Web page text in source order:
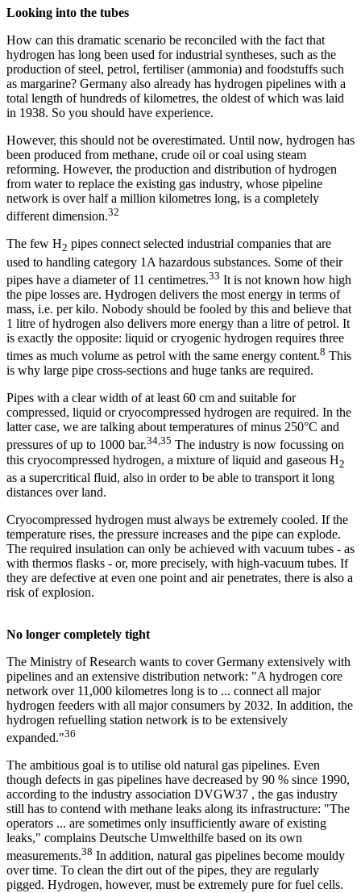
Looking into the tubes
How can this dramatic scenario be reconciled with the fact that
hydrogen has long been used for industrial syntheses, such as the
production of steel, petrol, fertiliser (ammonia) and foodstuffs such
as margarine? Germany also already has hydrogen pipelines with a
total length of hundreds of kilometres, the oldest of which was laid
in 1938. So you should have experience.
However, this should not be overestimated. Until now, hydrogen has
been produced from methane, crude oil or coal using steam
reforming. However, the production and distribution of hydrogen
from water to replace the existing gas industry, whose pipeline
network is over half a million kilometres long, is a completely
different dimension.32
The few H2 pipes connect selected industrial companies that are
used to handling category 1A hazardous substances. Some of their
pipes have a diameter of 11 centimetres.33 It is not known how high
the pipe losses are. Hydrogen delivers the most energy in terms of
mass, i.e. per kilo. Nobody should be fooled by this and believe that
1 litre of hydrogen also delivers more energy than a litre of petrol. It
is exactly the opposite: liquid or cryogenic hydrogen requires three
times as much volume as petrol with the same energy content.8 This
is why large pipe cross-sections and huge tanks are required.
Pipes with a clear width of at least 60 cm and suitable for
compressed, liquid or cryocompressed hydrogen are required. In the
latter case, we are talking about temperatures of minus 250°C and
pressures of up to 1000 bar.34,35 The industry is now focussing on
this cryocompressed hydrogen, a mixture of liquid and gaseous H2
as a supercritical fluid, also in order to be able to transport it long
distances over land.
Cryocompressed hydrogen must always be extremely cooled. If the
temperature rises, the pressure increases and the pipe can explode.
The required insulation can only be achieved with vacuum tubes - as
with thermos flasks - or, more precisely, with high-vacuum tubes. If
they are defective at even one point and air penetrates, there is also a
risk of explosion.
No longer completely tight
The Ministry of Research wants to cover Germany extensively with
pipelines and an extensive distribution network: "A hydrogen core
network over 11,000 kilometres long is to ... connect all major
hydrogen feeders with all major consumers by 2032. In addition, the
hydrogen refuelling station network is to be extensively
expanded."36
The ambitious goal is to utilise old natural gas pipelines. Even
though defects in gas pipelines have decreased by 90 % since 1990,
according to the industry association DVGW37 , the gas industry
still has to contend with methane leaks along its infrastructure: "The
operators ... are sometimes only insufficiently aware of existing
leaks," complains Deutsche Umwelthilfe based on its own
measurements.38 In addition, natural gas pipelines become mouldy
over time. To clean the dirt out of the pipes, they are regularly
pigged. Hydrogen, however, must be extremely pure for fuel cells.